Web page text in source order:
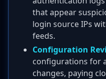
that appear
login source IPs
feeds.
Configuration
configurations for
changes, paying